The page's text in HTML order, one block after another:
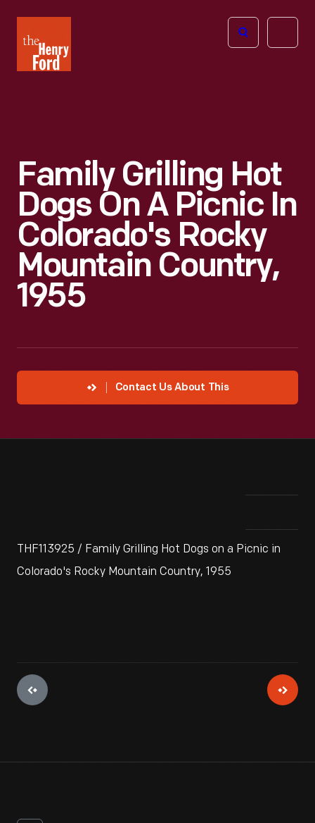
Henry
Ford
Open
Family Grilling Hot
Dogs On A Picnic In
Colorado's Rocky
Mountain Country,
1955
Contact Us About This
THF113925 / Family Grilling Hot Dogs on a Picnic in
Colorado's Rocky Mountain Country, 1955